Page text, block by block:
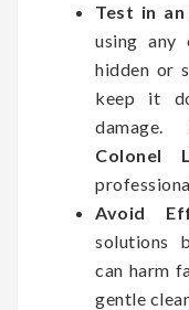
Test in
using
hidden or
keep it
Colonel
Avoid
solutions
can harm
gentle